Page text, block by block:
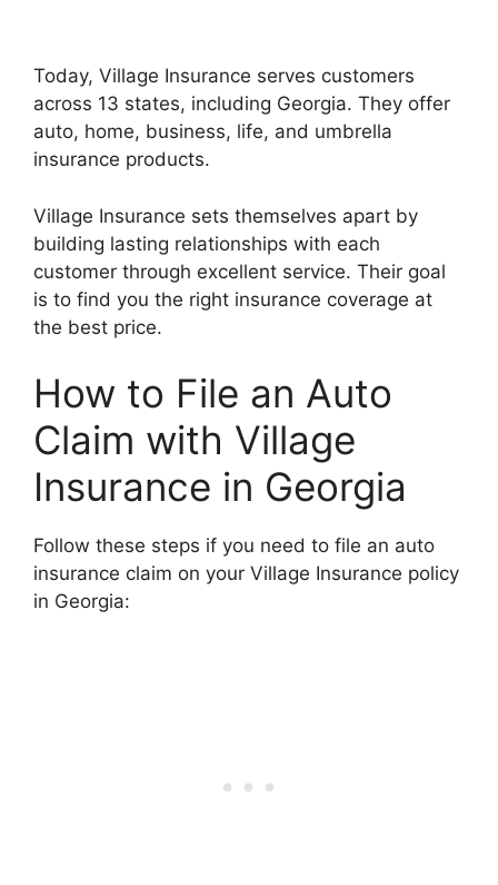
Today, Village Insurance serves customers
across 13 states, including Georgia. They offer
auto, home, business, life, and umbrella
insurance products.
Village Insurance sets themselves apart by
building lasting relationships with each
customer through excellent service. Their goal
is to find you the right insurance coverage at
the best price.
How to File an Auto
Claim with Village
Insurance in Georgia
Follow these steps if you need to file an auto
insurance claim on your Village Insurance policy
in Georgia: